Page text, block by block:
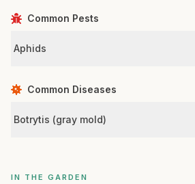
Common Pests
Aphids
Common Diseases
Botrytis (gray mold)
IN THE GARDEN